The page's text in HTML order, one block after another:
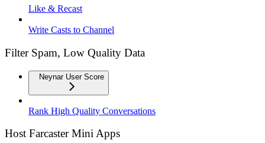
Like & Recast
Write Casts to Channel
Filter Spam, Low Quality Data
Neynar User Score
Rank High Quality Conversations
Host Farcaster Mini Apps